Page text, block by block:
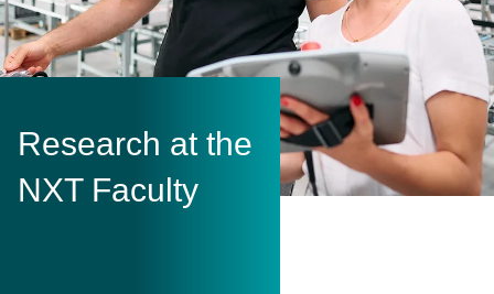
Research at the
NXT Faculty